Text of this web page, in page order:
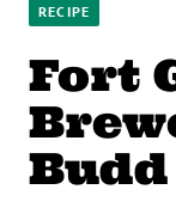
RECIPE
Fort